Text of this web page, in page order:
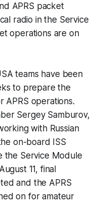
APRS packet
radio in the Service
operations are on
teams have been
to prepare the
APRS operations.
Sergey Samburov,
with Russian
on-board ISS
the Service Module
11, final
and the APRS
on for amateur